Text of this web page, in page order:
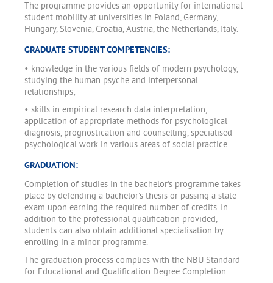
The programme provides an opportunity for international
student mobility at universities in Poland, Germany,
Hungary, Slovenia, Croatia, Austria, the Netherlands, Italy.
GRADUATE STUDENT COMPETENCIES:
• knowledge in the various fields of modern psychology,
studying the human psyche and interpersonal
relationships;
• skills in empirical research data interpretation,
application of appropriate methods for psychological
diagnosis, prognostication and counselling, specialised
psychological work in various areas of social practice.
GRADUATION:
Completion of studies in the bachelor's programme takes
place by defending a bachelor's thesis or passing a state
exam upon earning the required number of credits. In
addition to the professional qualification provided,
students can also obtain additional specialisation by
enrolling in a minor programme.
The graduation process complies with the NBU Standard
for Educational and Qualification Degree Completion.